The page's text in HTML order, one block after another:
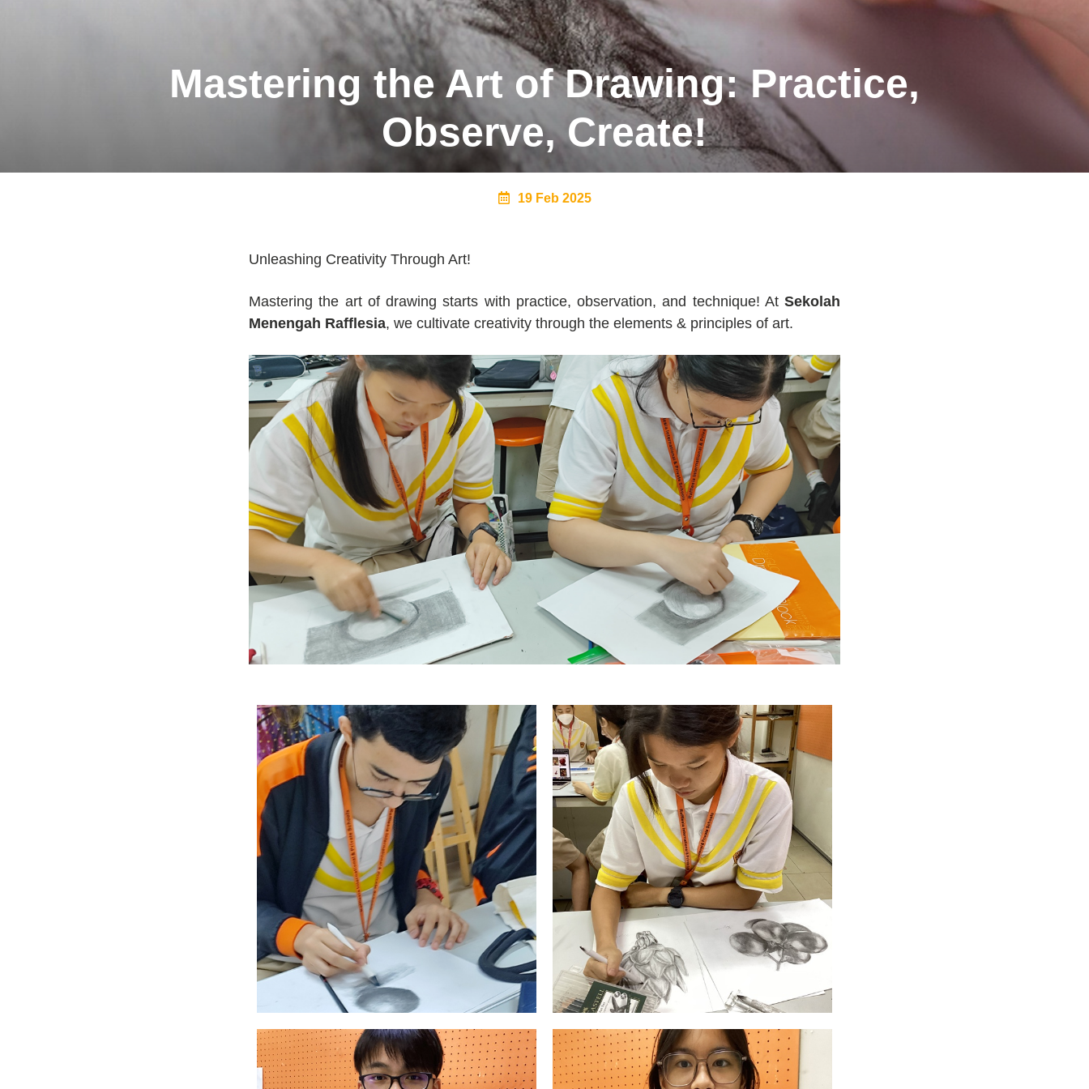
Mastering the Art of Drawing: Practice,
Observe, Create!
19 Feb 2025
Unleashing Creativity Through Art!
Mastering the art of drawing starts with practice, observation, and technique! At Sekolah
Menengah Rafflesia, we cultivate creativity through the elements & principles of art.